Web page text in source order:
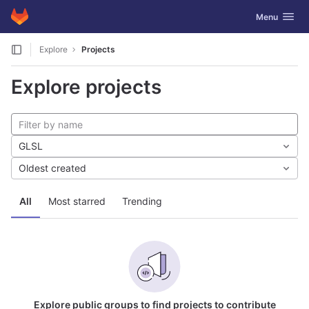
Skip to content
GitLab Toggle
Menu
Explore Projects
Explore projects
All Most starred Trending
GLSL
Oldest created
Explore public groups to find projects to contribute